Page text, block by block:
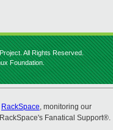
All Rights Reserved.
Foundation.
RackSpace, monitoring our
Fanatical Support®.